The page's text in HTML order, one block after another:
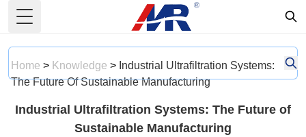
Toggle Menu
Home > Knowledge > Industrial Ultrafiltration Systems:
The Future Of Sustainable Manufacturing
Industrial Ultrafiltration Systems: The Future of
Sustainable Manufacturing